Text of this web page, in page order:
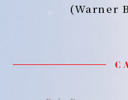
(Warner